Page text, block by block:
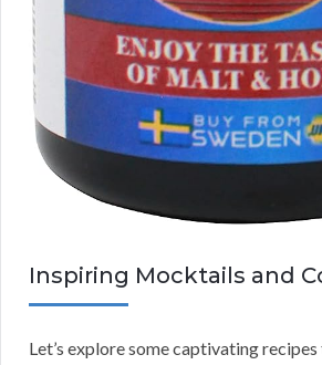
Inspiring Mocktails and
Let’s explore some captivating